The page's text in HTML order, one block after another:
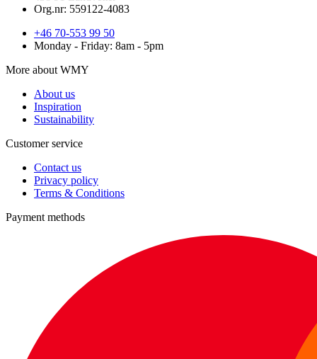
Org.nr: 559122-4083
+46 70-553 99 50
Monday - Friday: 8am - 5pm
More about WMY
About us
Inspiration
Sustainability
Customer service
Contact us
Privacy policy
Terms & Conditions
Payment methods